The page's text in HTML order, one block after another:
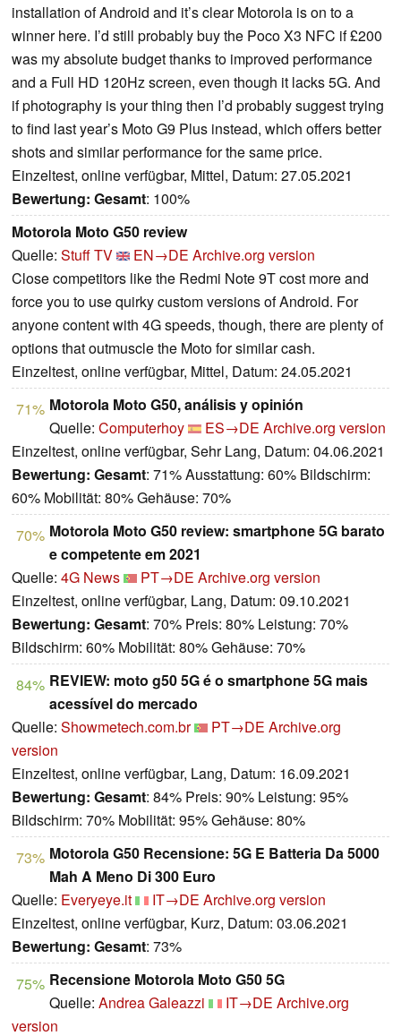
installation of Android and it’s clear Motorola is on to a
winner here. I’d still probably buy the Poco X3 NFC if £200
was my absolute budget thanks to improved performance
and a Full HD 120Hz screen, even though it lacks 5G. And
if photography is your thing then I’d probably suggest trying
to find last year’s Moto G9 Plus instead, which offers better
shots and similar performance for the same price.
Einzeltest, online verfügbar, Mittel, Datum: 27.05.2021
Bewertung: Gesamt: 100%
Motorola Moto G50 review
Quelle: Stuff TV EN→DE Archive.org version
Close competitors like the Redmi Note 9T cost more and
force you to use quirky custom versions of Android. For
anyone content with 4G speeds, though, there are plenty of
options that outmuscle the Moto for similar cash.
Einzeltest, online verfügbar, Mittel, Datum: 24.05.2021
71% Motorola Moto G50, análisis y opinión
Quelle: Computerhoy ES→DE Archive.org version
Einzeltest, online verfügbar, Sehr Lang, Datum: 04.06.2021
Bewertung: Gesamt: 71% Ausstattung: 60% Bildschirm:
60% Mobilität: 80% Gehäuse: 70%
70% Motorola Moto G50 review: smartphone 5G barato
e competente em 2021
Quelle: 4G News PT→DE Archive.org version
Einzeltest, online verfügbar, Lang, Datum: 09.10.2021
Bewertung: Gesamt: 70% Preis: 80% Leistung: 70%
Bildschirm: 60% Mobilität: 80% Gehäuse: 70%
84% REVIEW: moto g50 5G é o smartphone 5G mais
acessível do mercado
Quelle: Showmetech.com.br PT→DE Archive.org
version
Einzeltest, online verfügbar, Lang, Datum: 16.09.2021
Bewertung: Gesamt: 84% Preis: 90% Leistung: 95%
Bildschirm: 70% Mobilität: 95% Gehäuse: 80%
73% Motorola G50 Recensione: 5G E Batteria Da 5000
Mah A Meno Di 300 Euro
Quelle: Everyeye.it IT→DE Archive.org version
Einzeltest, online verfügbar, Kurz, Datum: 03.06.2021
Bewertung: Gesamt: 73%
75% Recensione Motorola Moto G50 5G
Quelle: Andrea Galeazzi IT→DE Archive.org
version